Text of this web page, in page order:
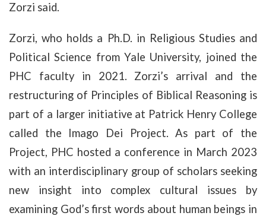
Zorzi said.
Zorzi, who holds a Ph.D. in Religious Studies and
Political Science from Yale University, joined the
PHC faculty in 2021. Zorzi’s arrival and the
restructuring of Principles of Biblical Reasoning is
part of a larger initiative at Patrick Henry College
called the Imago Dei Project. As part of the
Project, PHC hosted a conference in March 2023
with an interdisciplinary group of scholars seeking
new insight into complex cultural issues by
examining God’s first words about human beings in